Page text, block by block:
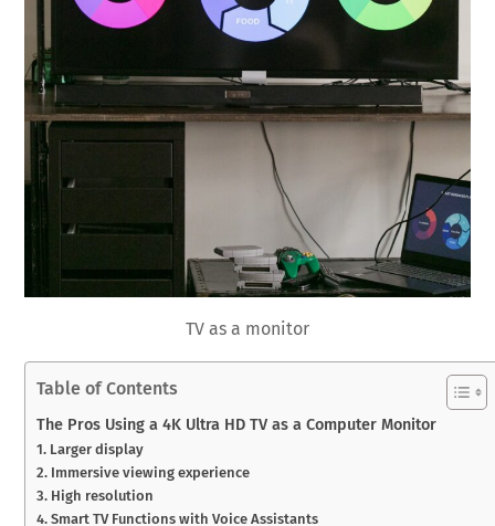
TV as a monitor
Table of Contents
The Pros Using a 4K Ultra HD TV as a Computer Monitor
1. Larger display
2. Immersive viewing experience
3. High resolution
4. Smart TV Functions with Voice Assistants